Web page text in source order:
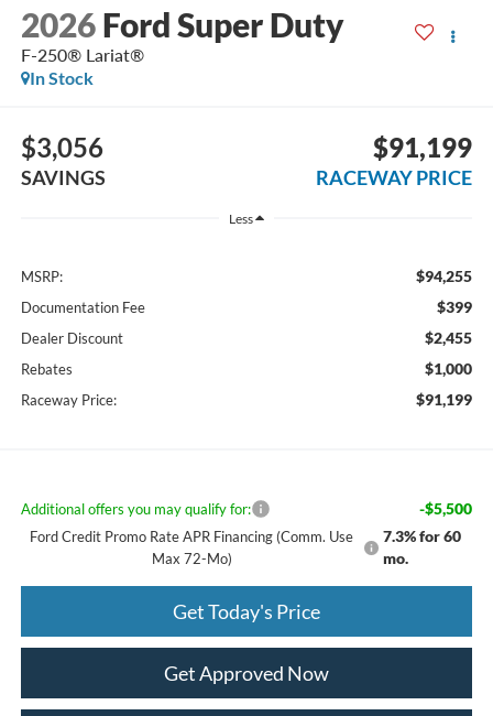
2026 Ford Super Duty
F-250® Lariat®
In Stock
$3,056
SAVINGS
$91,199
RACEWAY PRICE
Less
MSRP: $94,255
Documentation Fee $399
Dealer Discount $2,455
Rebates $1,000
Raceway Price: $91,199
Additional offers you may qualify for: -$5,500
Ford Credit Promo Rate APR Financing (Comm. Use
Max 72-Mo)
7.3% for 60
mo.
Get Today's Price
Get Approved Now